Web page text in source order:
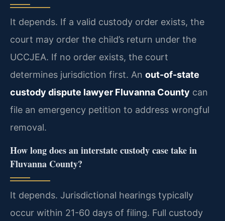
It depends. If a valid custody order exists, the
court may order the child’s return under the
UCCJEA. If no order exists, the court
determines jurisdiction first. An out-of-state
custody dispute lawyer Fluvanna County can
file an emergency petition to address wrongful
removal.
How long does an interstate custody case take in
Fluvanna County?
It depends. Jurisdictional hearings typically
occur within 21-60 days of filing. Full custody